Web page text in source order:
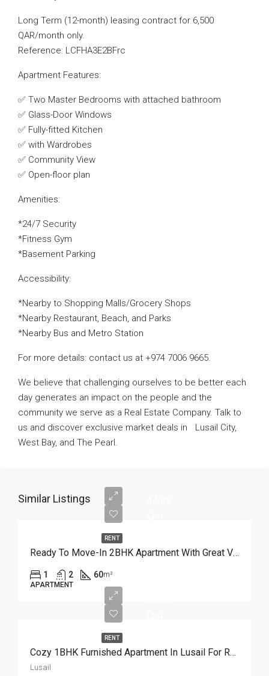
Long Term (12-month) leasing contract for 6,500
QAR/month only.
Reference: LCFHA3E2BFrc
Apartment Features:
✅ Two Master Bedrooms with attached bathroom
✅ Glass-Door Windows
✅ Fully-fitted Kitchen
✅ with Wardrobes
✅ Community View
✅ Open-floor plan
Amenities:
*24/7 Security
*Fitness Gym
*Basement Parking
Accessibility:
*Nearby to Shopping Malls/Grocery Shops
*Nearby Restaurant, Beach, and Parks
*Nearby Bus and Metro Station
For more details: contact us at +974 7006 9665.
We believe that challenging ourselves to be better each
day generates an impact on the people and the
community we serve as a Real Estate Company. Talk to
us and discover exclusive market deals in Lusail City,
West Bay, and The Pearl.
Similar Listings
RENT
Ready To Move-In 2BHK Apartment With Great View
1 2 60m²
APARTMENT
RENT
Cozy 1BHK Furnished Apartment In Lusail For Rent
Lusail